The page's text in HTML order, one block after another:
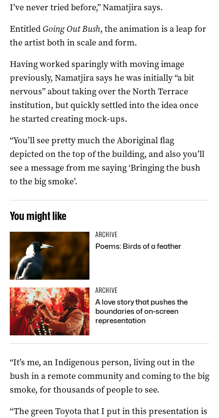
I’ve never tried before,” Namatjira says.
Entitled Going Out Bush, the animation is a leap for
the artist both in scale and form.
Having worked sparingly with moving image
previously, Namatjira says he was initially “a bit
nervous” about taking over the North Terrace
institution, but quickly settled into the idea once
he started creating mock-ups.
“You’ll see pretty much the Aboriginal flag
depicted on the top of the building, and also you’ll
see a message from me saying ‘Bringing the bush
to the big smoke’.
You might like
ARCHIVE
Poems: Birds of a feather
ARCHIVE
A love story that pushes the
boundaries of on-screen
representation
“It’s me, an Indigenous person, living out in the
bush in a remote community and coming to the big
smoke, for thousands of people to see.
“The green Toyota that I put in this presentation is